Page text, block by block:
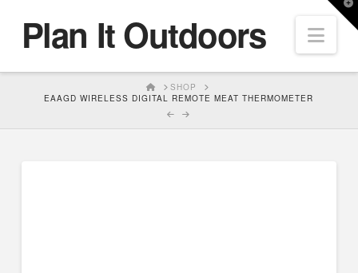
Plan It Outdoors
HOMESHOP
EAAGD WIRELESS DIGITAL REMOTE MEAT THERMOMETER